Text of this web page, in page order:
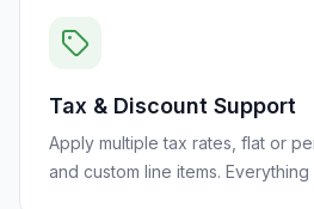
Tax & Discount Support
Apply multiple tax rates, flat or
and custom line items.